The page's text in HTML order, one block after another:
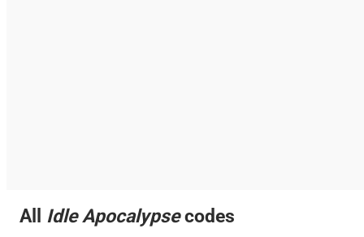
All Idle Apocalypse codes